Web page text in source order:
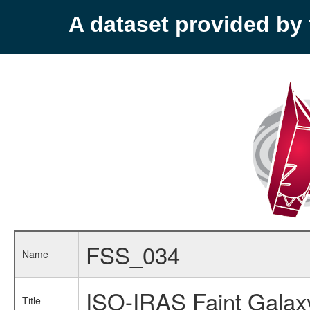
A dataset provided by
Name FSS_034
Title ISO-IRAS Faint